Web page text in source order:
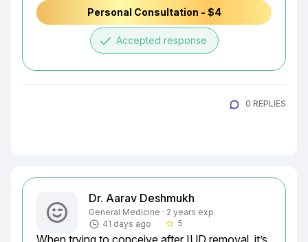
Personal Consultation - $4
done Accepted response
0 REPLIES
Dr. Aarav Deshmukh
General Medicine · 2 years exp.
41 days ago
star_border 5
When trying to conceive after IUD removal, it’s